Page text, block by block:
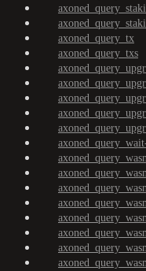
axoned_query_tx
axoned_query_txs